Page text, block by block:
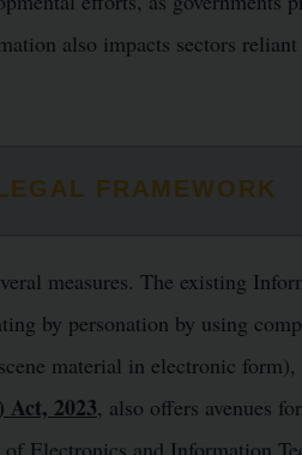
also impacts sectors
FRAMEWORK
measures. The existing
by personation by using
material in electronic form),
Act, 2023, also offers avenues
Electronics and Information